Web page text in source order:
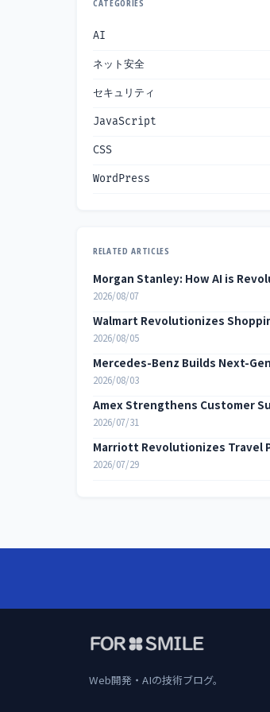
CATEGORIES
AI
ネット安全
セキュリティ
JavaScript
CSS
WordPress
RELATED ARTICLES
Morgan Stanley: How AI is
2026/08/07
Walmart Revolutionizes
2026/08/05
Mercedes-Benz Builds Next-
2026/08/03
Amex Strengthens Customer
2026/07/31
Marriott Revolutionizes Travel
2026/07/29
Web開発・AIの技術ブログ。